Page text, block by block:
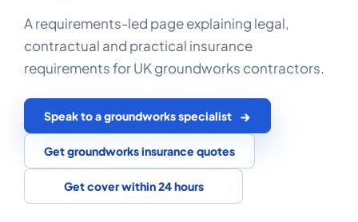
CARE HOME
PROFESSIONAL INDEMNITY
CYBER
TRADESMAN
A requirements-led page explaining legal,
contractual and practical insurance
requirements for UK groundworks contractors.
Speak to a groundworks specialist
Get groundworks insurance quotes
Get cover within 24 hours